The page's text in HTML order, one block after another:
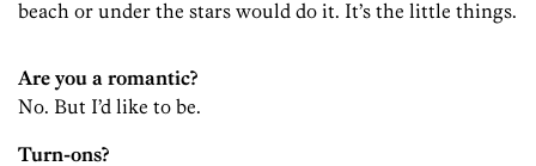
beach or under the stars would do it. It’s the little things.
Are you a romantic?
No. But I’d like to be.
Turn-ons?